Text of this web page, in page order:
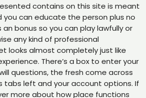
contains on this site is meant
you can educate the person plus no
bonus so you can play lawfully or
any kind of professional
looks almost completely just like
There’s a box to enter your
questions, the fresh come across
tabs left and your account options. If
more about how place functions